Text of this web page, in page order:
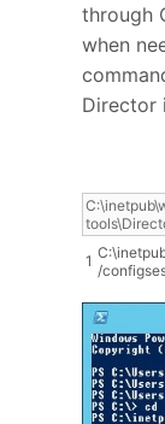
through
when
Director
1 C:\inetpub
/